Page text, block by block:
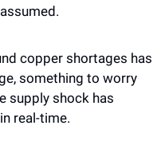
copper shortages has
something to worry
supply shock has
real-time.